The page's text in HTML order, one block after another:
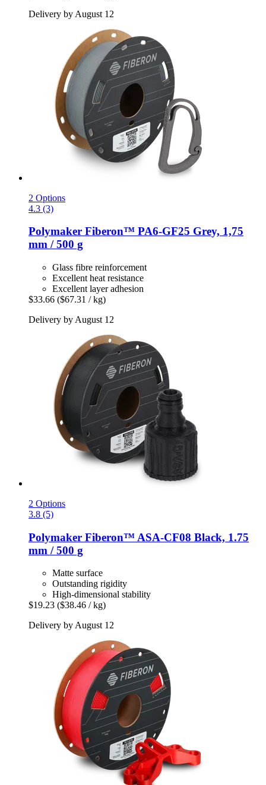
Delivery by August 12
2 Options
4.3 (3)
Polymaker Fiberon™ PA6-​GF25 Grey, 1,75
mm / 500 g
Glass fibre reinforcement
Excellent heat resistance
Excellent layer adhesion
$33.66 ($67.31 / kg)
Delivery by August 12
2 Options
3.8 (5)
Polymaker Fiberon™ ASA-​CF08 Black, 1.75
mm / 500 g
Matte surface
Outstanding rigidity
High-dimensional stability
$19.23 ($38.46 / kg)
Delivery by August 12